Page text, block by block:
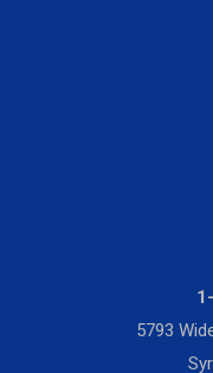
5793